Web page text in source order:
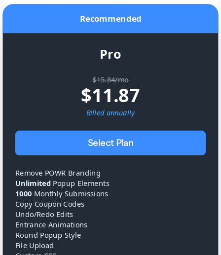
Recommended
Pro
$15.84/mo
$11.87
Billed annually
Select Plan
Remove POWR Branding
Unlimited Popup Elements
1000 Monthly Submissions
Copy Coupon Codes
Undo/Redo Edits
Entrance Animations
Round Popup Style
File Upload